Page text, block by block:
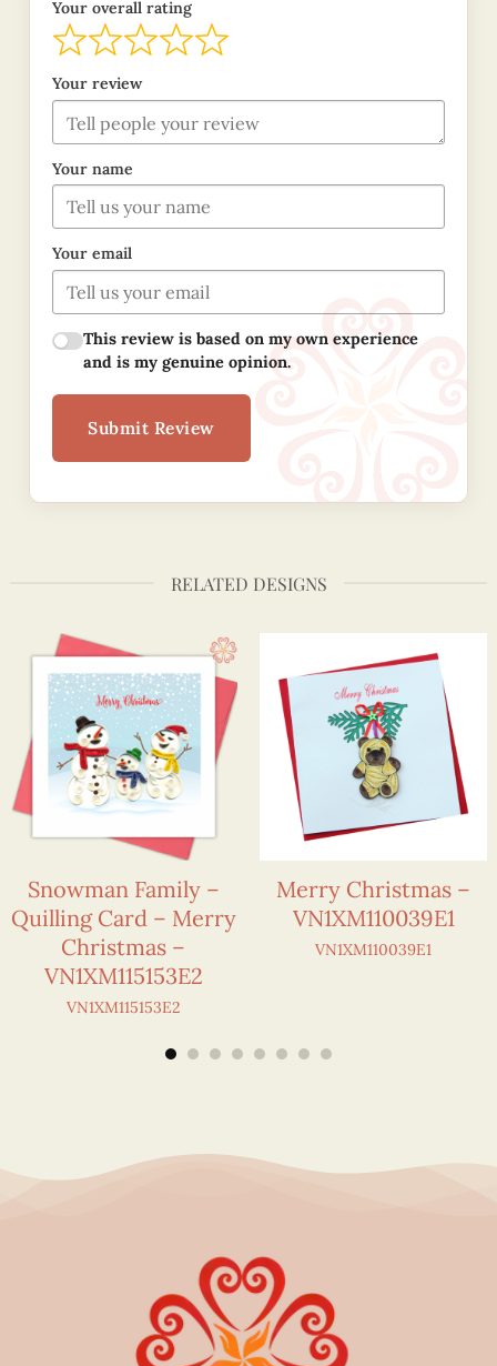
Your overall rating
Your review
Your name
Your email
This review is based on my own experience
and is my genuine opinion.
Submit Review
RELATED DESIGNS
Snowman Family –
Quilling Card – Merry
Christmas –
VN1XM115153E2
VN1XM115153E2
Merry Christmas –
VN1XM110039E1
VN1XM110039E1